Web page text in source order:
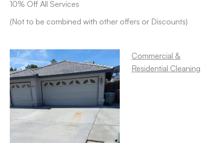
10% Off All Services
(Not to be combined with other offers or Discounts)
Commercial &
Residential Cleaning